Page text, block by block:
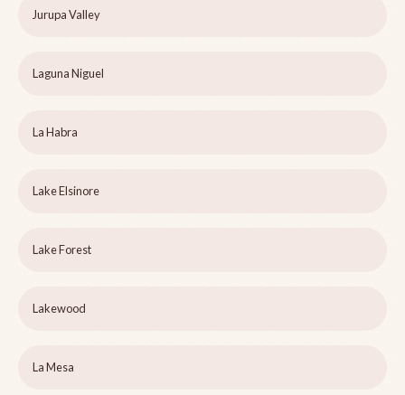
Jurupa Valley
Laguna Niguel
La Habra
Lake Elsinore
Lake Forest
Lakewood
La Mesa